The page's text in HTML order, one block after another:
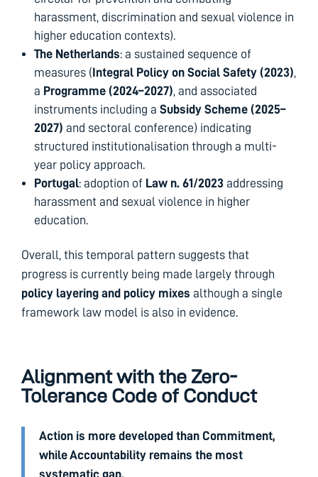
harassment, discrimination and sexual violence in
higher education contexts).
The Netherlands: a sustained sequence of
measures (Integral Policy on Social Safety (2023),
a Programme (2024–2027), and associated
instruments including a Subsidy Scheme (2025–
2027) and sectoral conference) indicating
structured institutionalisation through a multi-
year policy approach.
Portugal: adoption of Law n. 61/2023 addressing
harassment and sexual violence in higher
education.
Overall, this temporal pattern suggests that
progress is currently being made largely through
policy layering and policy mixes although a single
framework law model is also in evidence.
Alignment with the Zero-
Tolerance Code of Conduct
Action is more developed than Commitment,
while Accountability remains the most
systematic gap.